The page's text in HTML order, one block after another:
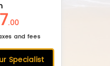
.00
and fees
Specialist